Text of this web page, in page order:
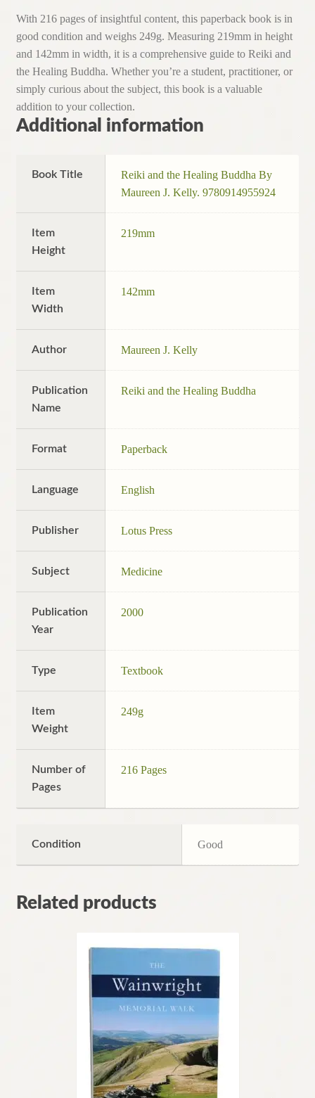
With 216 pages of insightful content, this paperback book is in
good condition and weighs 249g. Measuring 219mm in height
and 142mm in width, it is a comprehensive guide to Reiki and
the Healing Buddha. Whether you’re a student, practitioner, or
simply curious about the subject, this book is a valuable
addition to your collection.
Additional information
Book Title
Reiki and the Healing Buddha By
Maureen J. Kelly. 9780914955924
Item
Height
219mm
Item
Width
142mm
Author Maureen J. Kelly
Publication
Name
Reiki and the Healing Buddha
Format Paperback
Language English
Publisher Lotus Press
Subject Medicine
Publication
Year
2000
Type Textbook
Item
Weight
249g
Number of
Pages
216 Pages
Condition Good
Related products